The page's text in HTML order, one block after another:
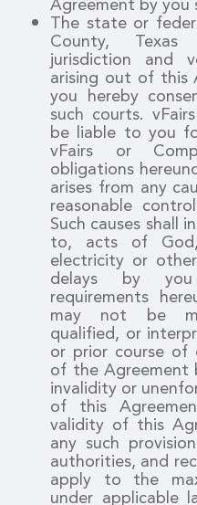
The state or
County,
jurisdiction and
arising out of this
you hereby
such courts.
be liable to you
vFairs or
obligations
arises from any
reasonable
Such causes shall
to, acts of
electricity or
delays by
requirements
may not be
qualified, or
or prior course
of the Agreement
invalidity or
of this
validity of this
any such
authorities, and
apply to the
under applicable